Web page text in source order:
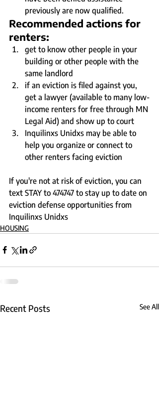
previously are now qualified.
Recommended actions for
renters:
get to know other people in your
building or other people with the
same landlord
if an eviction is filed against you,
get a lawyer (available to many low-
income renters for free through MN
Legal Aid) and show up to court
Inquilinxs Unidxs may be able to
help you organize or connect to
other renters facing eviction
If you're not at risk of eviction, you can
text STAY to 474747 to stay up to date on
eviction defense opportunities from
Inquilinxs Unidxs
HOUSING
Recent Posts See All